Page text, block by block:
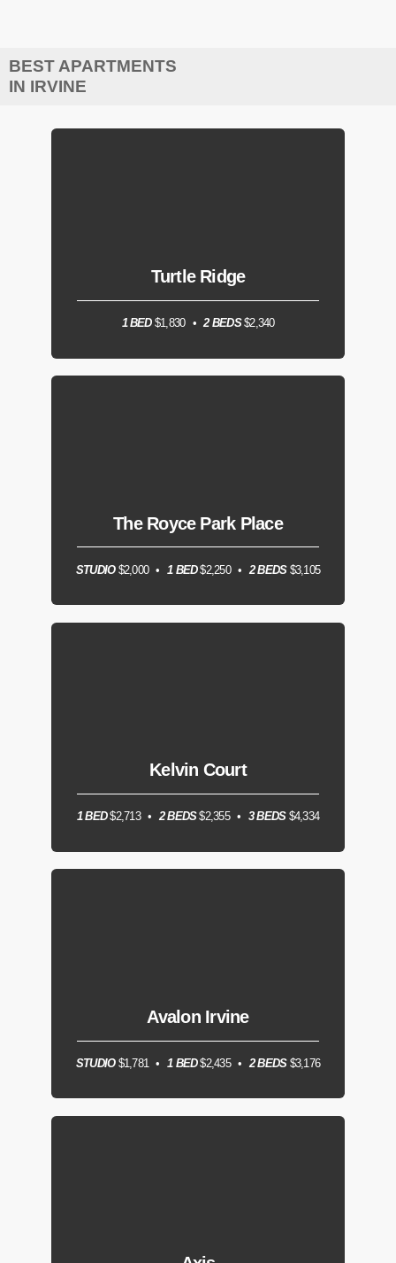
BEST APARTMENTS
IN IRVINE
Turtle Ridge
1 BED$1,830 2 BEDS$2,340
The Royce Park Place
STUDIO$2,000 1 BED$2,250 2 BEDS$3,105
Kelvin Court
1 BED$2,713 2 BEDS$2,355 3 BEDS$4,334
Avalon Irvine
STUDIO$1,781 1 BED$2,435 2 BEDS$3,176